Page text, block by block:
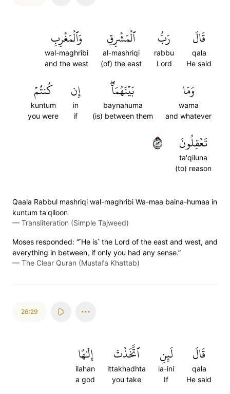
قَالَ
qala
He said
رَبُّ
rabbu
Lord
ٱلۡمَشۡرِقِ
al-mashriqi
(of) the east
وَٱلۡمَغۡرِبِ
wal-maghribi
and the west
وَمَا
wama
and whatever
بَيۡنَهُمَآۖ
baynahuma
(is) between them
إِن
in
if
كُنتُمۡ
kuntum
you were
تَعۡقِلُونَ
ta'qiluna
(to) reason
٢٨
Qaala Rabbul mashriqi wal-maghribi Wa-maa baina-humaa in
kuntum ta'qiloon
— Transliteration (Simple Tajweed)
Moses responded: “˹He is˺ the Lord of the east and west, and
everything in between, if only you had any sense.”
— The Clear Quran (Mustafa Khattab)
26:29
قَالَ
qala
He said
لَئِنِ
la-ini
If
ٱتَّخَذۡتَ
ittakhadhta
you take
إِلَٰهًا
ilahan
a god